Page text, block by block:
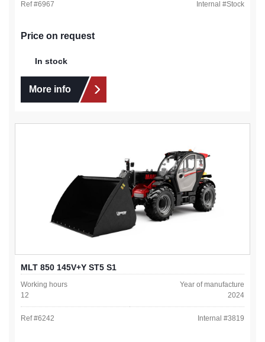
Ref #6967 Internal #Stock
Price on request
In stock
More info
MLT 850 145V+Y ST5 S1
Working hours
12
Year of manufacture
2024
Ref #6242 Internal #3819